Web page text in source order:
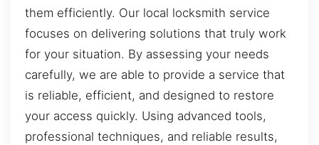
them efficiently. Our local locksmith service
focuses on delivering solutions that truly work
for your situation. By assessing your needs
carefully, we are able to provide a service that
is reliable, efficient, and designed to restore
your access quickly. Using advanced tools,
professional techniques, and reliable results,